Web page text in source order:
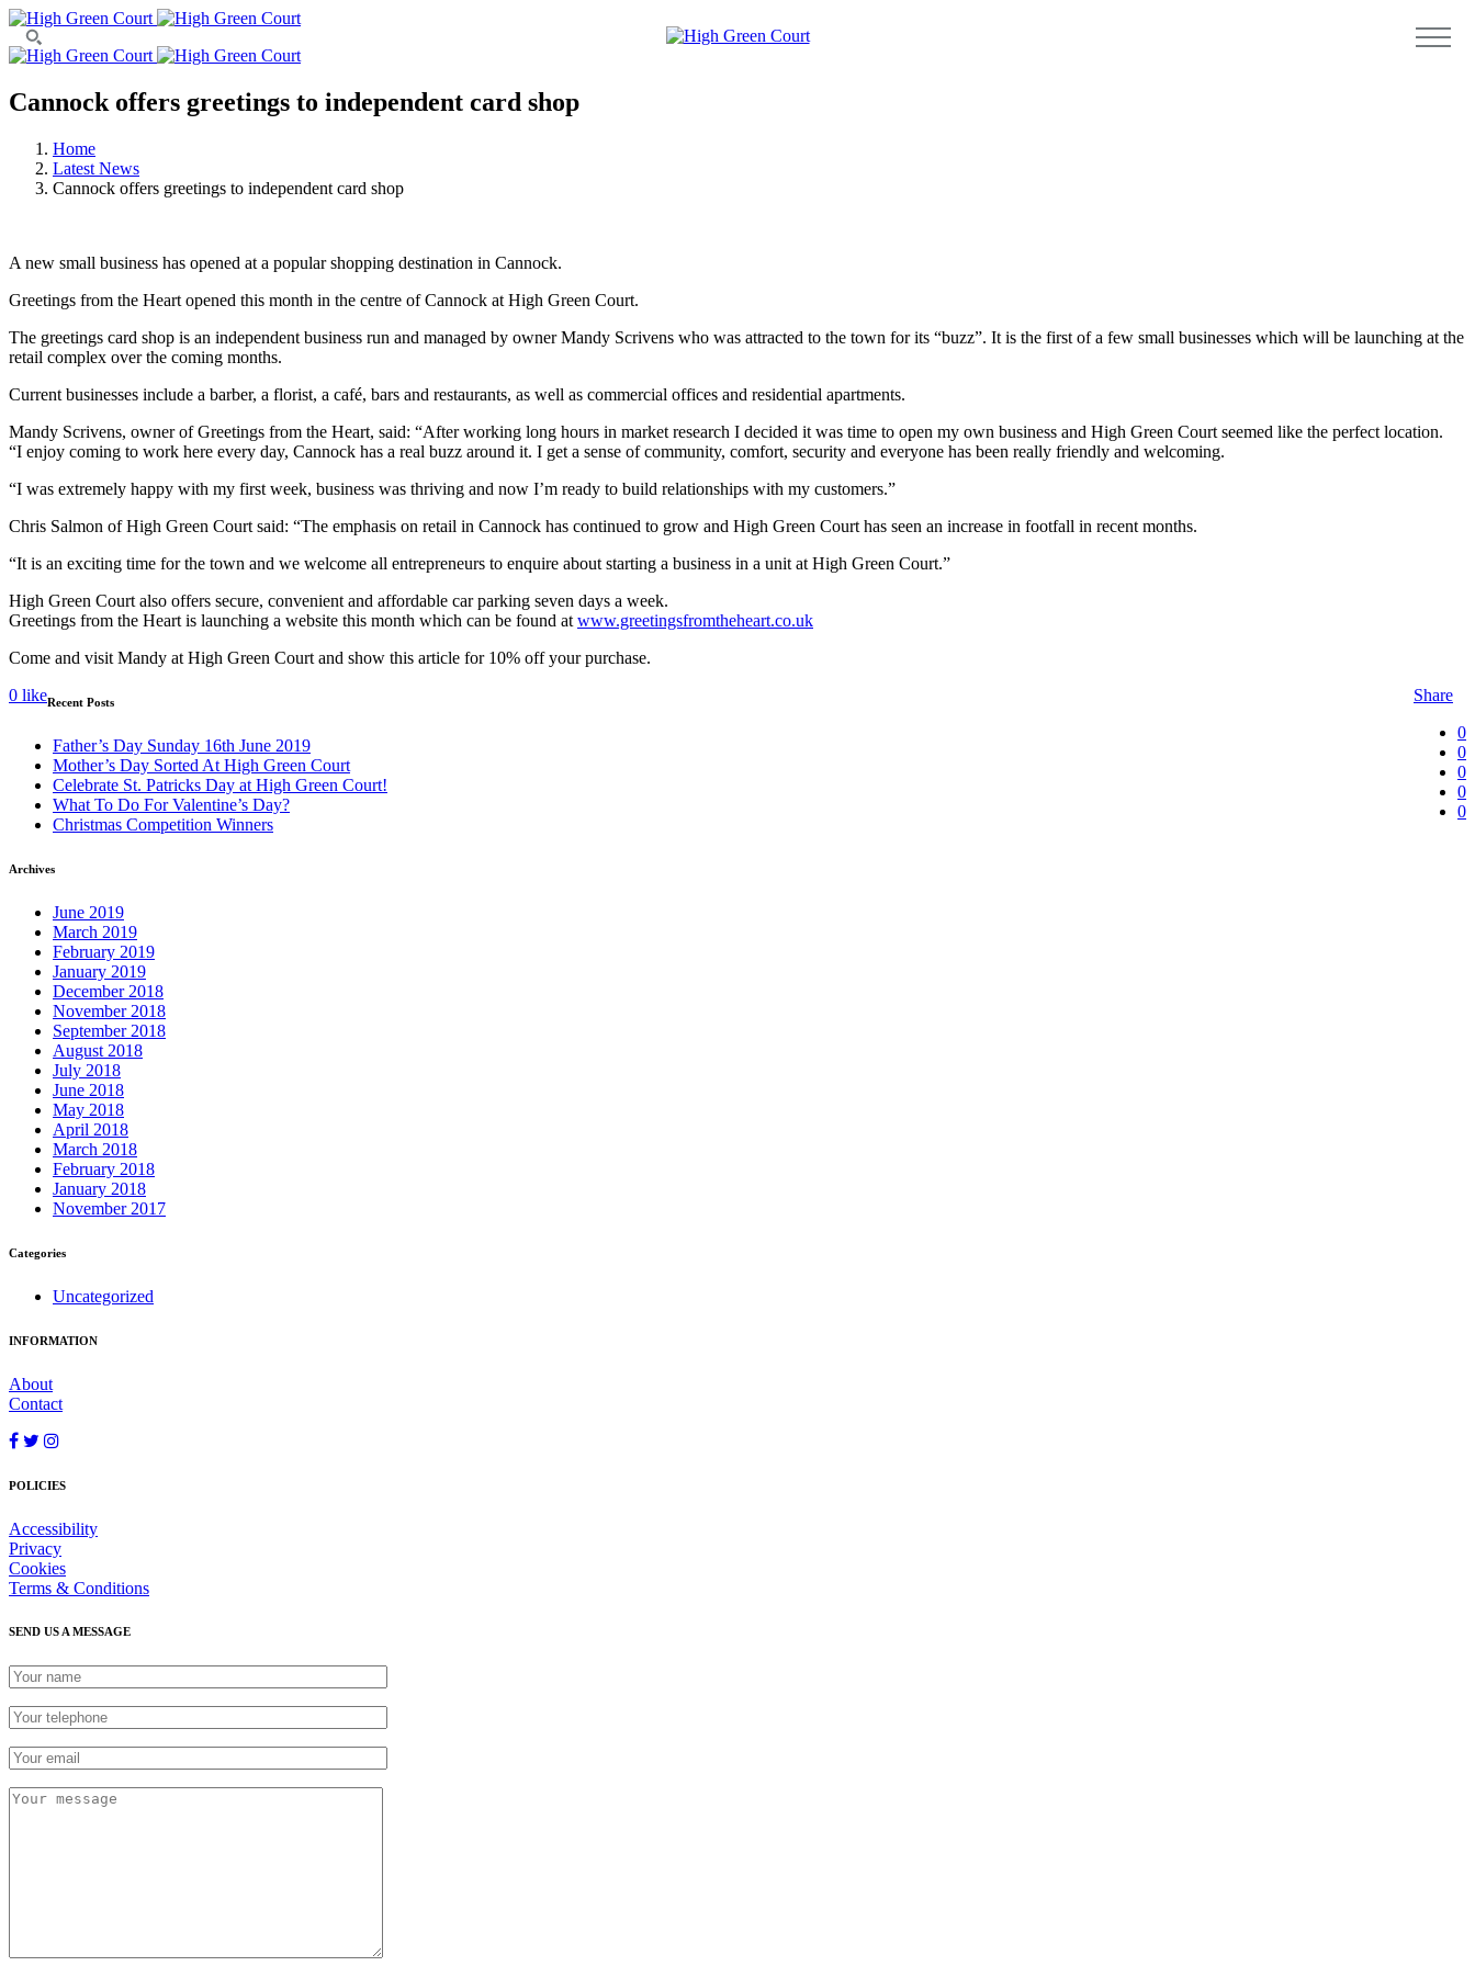
Cannock offers greetings to independent card shop
Home
Latest News
Cannock offers greetings to independent card shop
A new small business has opened at a popular shopping destination in Cannock.
Greetings from the Heart opened this month in the centre of Cannock at High Green Court.
The greetings card shop is an independent business run and managed by owner Mandy Scrivens who was attracted to the town for its “buzz”. It is the first of a few small businesses which will be launching at the
retail complex over the coming months.
Current businesses include a barber, a florist, a café, bars and restaurants, as well as commercial offices and residential apartments.
Mandy Scrivens, owner of Greetings from the Heart, said: “After working long hours in market research I decided it was time to open my own business and High Green Court seemed like the perfect location.
“I enjoy coming to work here every day, Cannock has a real buzz around it. I get a sense of community, comfort, security and everyone has been really friendly and welcoming.
“I was extremely happy with my first week, business was thriving and now I’m ready to build relationships with my customers.”
Chris Salmon of High Green Court said: “The emphasis on retail in Cannock has continued to grow and High Green Court has seen an increase in footfall in recent months.
“It is an exciting time for the town and we welcome all entrepreneurs to enquire about starting a business in a unit at High Green Court.”
High Green Court also offers secure, convenient and affordable car parking seven days a week.
Greetings from the Heart is launching a website this month which can be found at www.greetingsfromtheheart.co.uk
Come and visit Mandy at High Green Court and show this article for 10% off your purchase.
0 like
Share
0
0
0
0
0
Recent Posts
Father’s Day Sunday 16th June 2019
Mother’s Day Sorted At High Green Court
Celebrate St. Patricks Day at High Green Court!
What To Do For Valentine’s Day?
Christmas Competition Winners
Archives
June 2019
March 2019
February 2019
January 2019
December 2018
November 2018
September 2018
August 2018
July 2018
June 2018
May 2018
April 2018
March 2018
February 2018
January 2018
November 2017
Categories
Uncategorized
INFORMATION
About
Contact
POLICIES
Accessibility
Privacy
Cookies
Terms & Conditions
SEND US A MESSAGE